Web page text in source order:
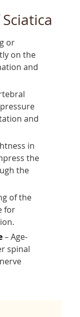
or
on the
and
and
in
the
the
of the
for
– Age-
spinal